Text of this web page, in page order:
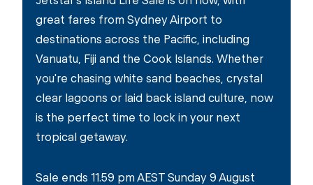
great fares from Sydney Airport to
destinations across the Pacific, including
Vanuatu, Fiji and the Cook Islands. Whether
you're chasing white sand beaches, crystal
clear lagoons or laid back island culture, now
is the perfect time to lock in your next
tropical getaway.
Sale ends 11.59 pm AEST Sunday 9 August